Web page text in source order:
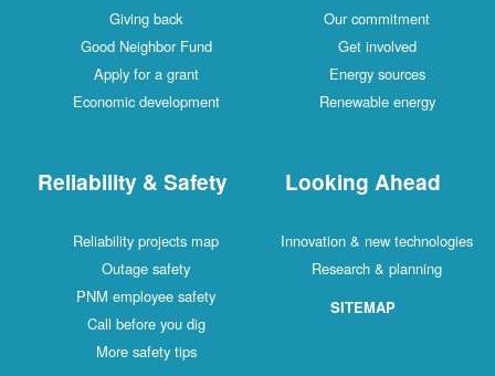
Giving back
Good Neighbor Fund
Apply for a grant
Economic development
Our commitment
Get involved
Energy sources
Renewable energy
Reliability & Safety
Reliability projects map
Outage safety
PNM employee safety
Call before you dig
More safety tips
Looking Ahead
Innovation & new technologies
Research & planning
SITEMAP